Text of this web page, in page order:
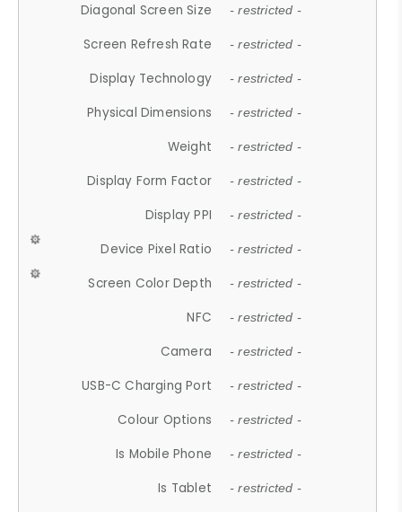
Diagonal Screen Size - restricted -
Screen Refresh Rate - restricted -
Display Technology - restricted -
Physical Dimensions - restricted -
Weight - restricted -
Display Form Factor - restricted -
Display PPI - restricted -
Device Pixel Ratio - restricted -
Screen Color Depth - restricted -
NFC - restricted -
Camera - restricted -
USB-C Charging Port - restricted -
Colour Options - restricted -
Is Mobile Phone - restricted -
Is Tablet - restricted -